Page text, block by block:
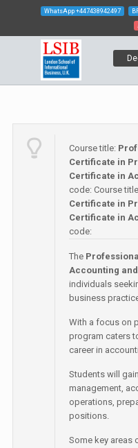
WhatsApp +447438942497
Course title:
Certificate in
Certificate in
code:Course
Certificate in
Certificate in
code:
The
Accounting
individuals
business
With a focus on
program caters
career in
Students will
management,
operations,
positions.
Some key areas